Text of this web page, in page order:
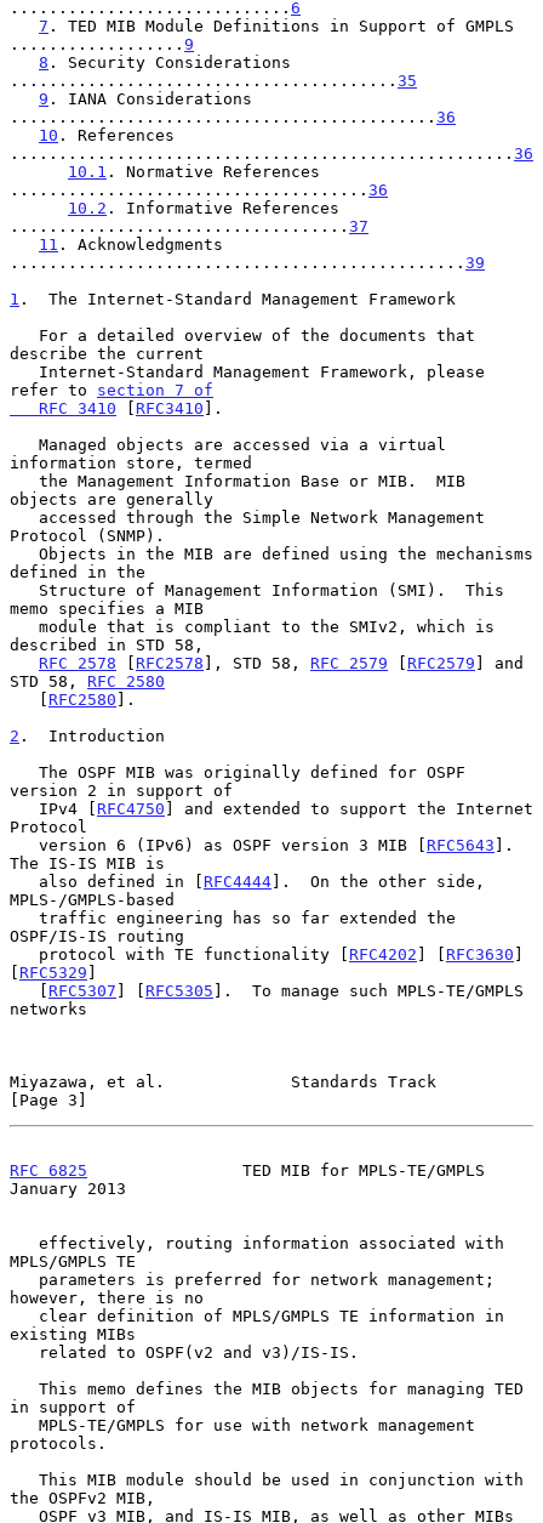
............................. 6
7 . TED MIB Module Definitions in Support of GMPLS
.................. 9
8 . Security Considerations
........................................ 35
9 . IANA Considerations
............................................ 36
10 . References
.................................................... 36
10.1 . Normative References
..................................... 36
10.2 . Informative References
................................... 37
11 . Acknowledgments
............................................... 39
1 .  The Internet-Standard Management Framework
describe the current
refer to section 7 of
   RFC 3410
[ RFC3410 ].
information store, termed
objects are generally
Protocol (SNMP).
defined in the
memo specifies a MIB
described in STD 58,
RFC 2578 [ RFC2578 ], STD 58, RFC 2579 [ RFC2579 ] and
STD 58, RFC 2580
   [
RFC2580 ].
2 .  Introduction
version 2 in support of
   IPv4 [
RFC4750 ] and extended to support the Internet
Protocol
   version 6 (IPv6) as OSPF version 3 MIB [
RFC5643 ].
The IS-IS MIB is
   also defined in [
RFC4444].  On the other side,
MPLS-/GMPLS-based
OSPF/IS-IS routing
   protocol with TE functionality [
RFC4202 ] [ RFC3630 ]
[ RFC5329 ]
   [
RFC5307 ] [ RFC5305 ].  To manage such MPLS-TE/GMPLS
networks
Miyazawa, et al.             Standards Track
[Page 3]
RFC 6825
                TED MIB for MPLS-TE/GMPLS
January 2013
MPLS/GMPLS TE
however, there is no
existing MIBs
in support of
protocols.
the OSPFv2 MIB,